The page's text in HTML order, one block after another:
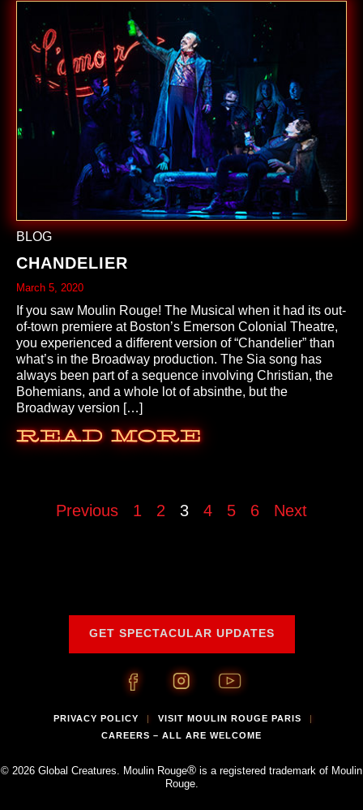
BLOG
CHANDELIER
March 5, 2020
If you saw Moulin Rouge! The Musical when it had its out-
of-town premiere at Boston’s Emerson Colonial Theatre,
you experienced a different version of “Chandelier” than
what’s in the Broadway production. The Sia song has
always been part of a sequence involving Christian, the
Bohemians, and a whole lot of absinthe, but the
Broadway version […]
Read More
Previous 1 2 3 4 5 6 Next
GET SPECTACULAR UPDATES
PRIVACY POLICY VISIT MOULIN ROUGE PARIS
CAREERS – ALL ARE WELCOME
© 2026 Global Creatures. Moulin Rouge® is a registered trademark of Moulin
Rouge.